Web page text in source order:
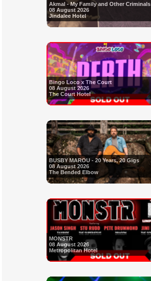
Akmal - My Family and Other Criminals
08 August 2026
Jindalee Hotel
Bingo Loco x The Court
08 August 2026
The Court Hotel
BUSBY MAROU - 20 Years, 20 Gigs
08 August 2026
The Bended Elbow
MONSTR
08 August 2026
Metropolitan Hotel